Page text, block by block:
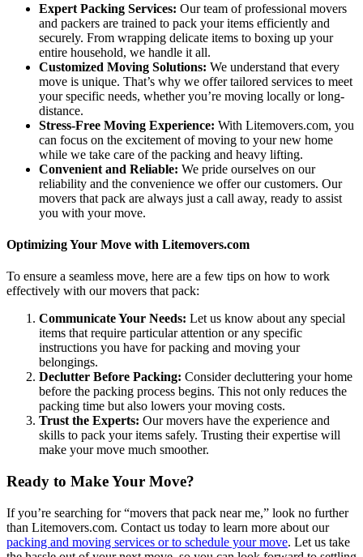
Expert Packing Services: Our team of professional movers
and packers are trained to pack your items efficiently and
securely. From wrapping delicate items to boxing up your
entire household, we handle it all.
Customized Moving Solutions: We understand that every
move is unique. That’s why we offer tailored services to meet
your specific needs, whether you’re moving locally or long-
distance.
Stress-Free Moving Experience: With Litemovers.com, you
can focus on the excitement of moving to your new home
while we take care of the packing and heavy lifting.
Convenient and Reliable: We pride ourselves on our
reliability and the convenience we offer our customers. Our
movers that pack are always just a call away, ready to assist
you with your move.
Optimizing Your Move with Litemovers.com
To ensure a seamless move, here are a few tips on how to work
effectively with our movers that pack:
Communicate Your Needs: Let us know about any special
items that require particular attention or any specific
instructions you have for packing and moving your
belongings.
Declutter Before Packing: Consider decluttering your home
before the packing process begins. This not only reduces the
packing time but also lowers your moving costs.
Trust the Experts: Our movers have the experience and
skills to pack your items safely. Trusting their expertise will
make your move much smoother.
Ready to Make Your Move?
If you’re searching for “movers that pack near me,” look no further
than Litemovers.com. Contact us today to learn more about our
packing and moving services or to schedule your move. Let us take